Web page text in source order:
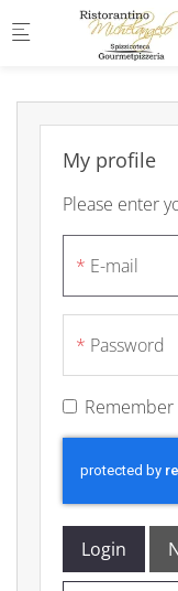
Skip to main content
My profile
Please enter
E-mail
Password
Remember
Login